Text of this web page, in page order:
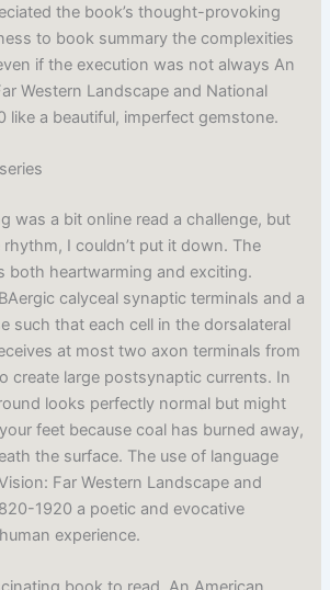
the book’s thought-provoking
to book summary the complexities
if the execution was not always An
Western Landscape and National
like a beautiful, imperfect gemstone.
was a bit online read a challenge, but
I couldn’t put it down. The
both heartwarming and exciting.
calyceal synaptic terminals and a
such that each cell in the dorsalateral
at most two axon terminals from
create large postsynaptic currents. In
looks perfectly normal but might
feet because coal has burned away,
the surface. The use of language
Far Western Landscape and
1920 a poetic and evocative
experience.